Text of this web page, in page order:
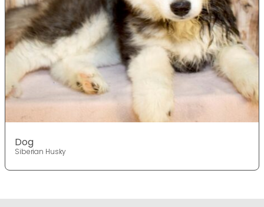
Dog
Siberian Husky